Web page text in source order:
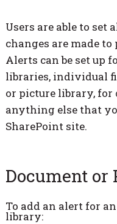
Users are able to set
changes are made
Alerts can be set up
libraries, individual
or picture library, for
anything else that
SharePoint site.
Document
To add an alert for
library: